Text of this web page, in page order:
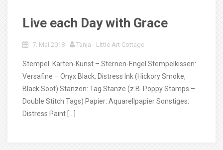
Live each Day with Grace
7. Mai 2018 Tanja - Little Art Cottage
Stempel: Karten-Kunst – Sternen-Engel Stempelkissen:
Versafine – Onyx Black, Distress Ink (Hickory Smoke,
Black Soot) Stanzen: Tag Stanze (z.B. Poppy Stamps –
Double Stitch Tags) Papier: Aquarellpapier Sonstiges:
Distress Paint […]